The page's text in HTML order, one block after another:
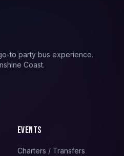
to party bus experience.
Coast.
Events
Charters / Transfers